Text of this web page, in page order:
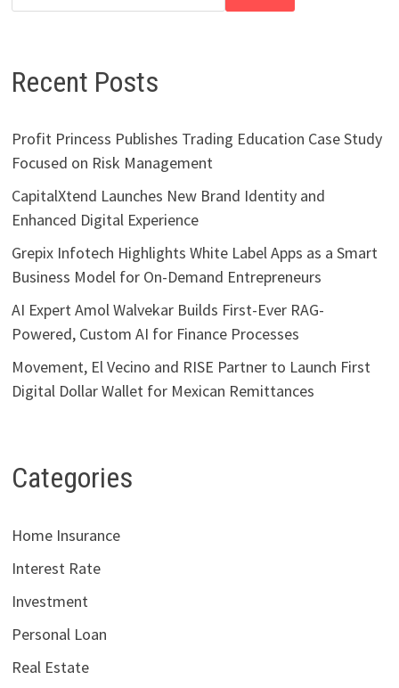
Recent Posts
Profit Princess Publishes Trading Education Case Study
Focused on Risk Management
CapitalXtend Launches New Brand Identity and
Enhanced Digital Experience
Grepix Infotech Highlights White Label Apps as a Smart
Business Model for On-Demand Entrepreneurs
AI Expert Amol Walvekar Builds First-Ever RAG-
Powered, Custom AI for Finance Processes
Movement, El Vecino and RISE Partner to Launch First
Digital Dollar Wallet for Mexican Remittances
Categories
Home Insurance
Interest Rate
Investment
Personal Loan
Real Estate